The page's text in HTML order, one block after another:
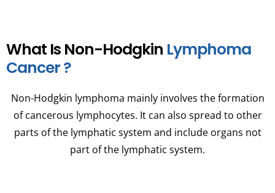
What Is Non-Hodgkin Lymphoma
Cancer ?
Non-Hodgkin lymphoma mainly involves the formation
of cancerous lymphocytes. It can also spread to other
parts of the lymphatic system and include organs not
part of the lymphatic system.